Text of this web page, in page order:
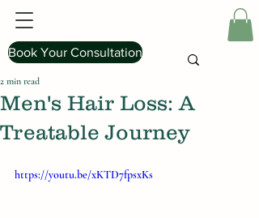
Book Your Consultation
Men's Hair Loss: A
Treatable Journey
2 min read
https://youtu.be/xKTD7fpsxKs